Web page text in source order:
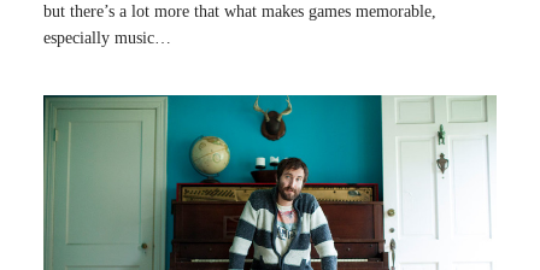
but there’s a lot more that what makes games memorable,
especially music…